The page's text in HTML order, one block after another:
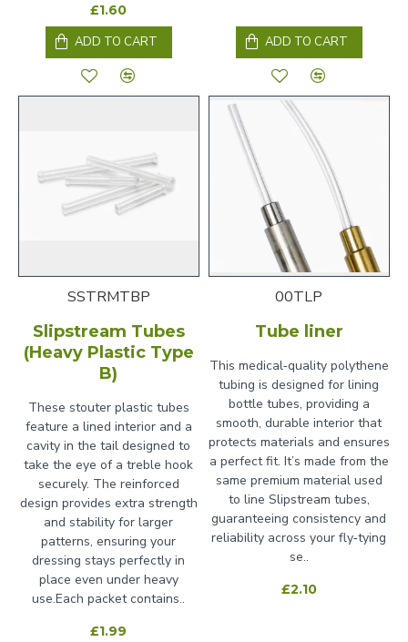
£1.60
ADD TO CART
ADD TO CART
SSTRMTBP
Slipstream Tubes
(Heavy Plastic Type
B)
These stouter plastic tubes
feature a lined interior and a
cavity in the tail designed to
take the eye of a treble hook
securely. The reinforced
design provides extra strength
and stability for larger
patterns, ensuring your
dressing stays perfectly in
place even under heavy
use.Each packet contains..
£1.99
00TLP
Tube liner
This medical‑quality polythene
tubing is designed for lining
bottle tubes, providing a
smooth, durable interior that
protects materials and ensures
a perfect fit. It’s made from the
same premium material used
to line Slipstream tubes,
guaranteeing consistency and
reliability across your fly‑tying
se..
£2.10